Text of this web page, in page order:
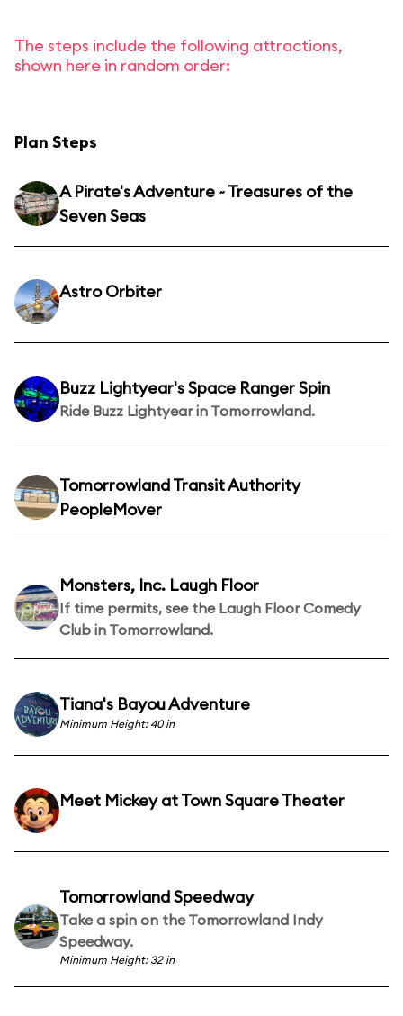
The steps include the following attractions,
shown here in random order:
Plan Steps
A Pirate's Adventure ~ Treasures of the
Seven Seas
Astro Orbiter
Buzz Lightyear's Space Ranger Spin
Ride Buzz Lightyear in Tomorrowland.
Tomorrowland Transit Authority
PeopleMover
Monsters, Inc. Laugh Floor
If time permits, see the Laugh Floor Comedy
Club in Tomorrowland.
Tiana's Bayou Adventure
Minimum Height: 40 in
Meet Mickey at Town Square Theater
Tomorrowland Speedway
Take a spin on the Tomorrowland Indy
Speedway.
Minimum Height: 32 in